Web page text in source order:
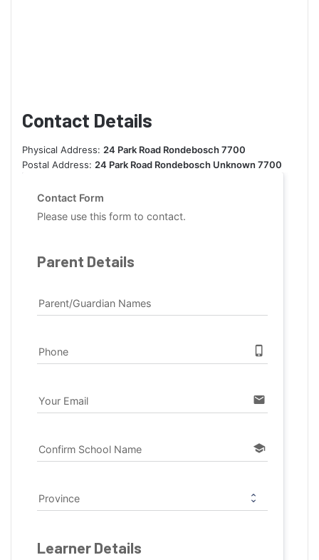
Contact Details
Physical Address: 24 Park Road Rondebosch 7700
Postal Address: 24 Park Road Rondebosch Unknown 7700
Contact Form
Please use this form to contact.
Parent Details
Parent/Guardian Names
Phone phone_iphone
Your Email email
Confirm School Name school
Province
Learner Details